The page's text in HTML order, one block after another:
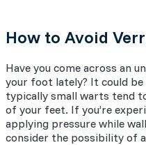
How to Avoid
Have you come across an
your foot lately? It could be
typically small warts tend
of your feet. If you’re
applying pressure while
consider the possibility of